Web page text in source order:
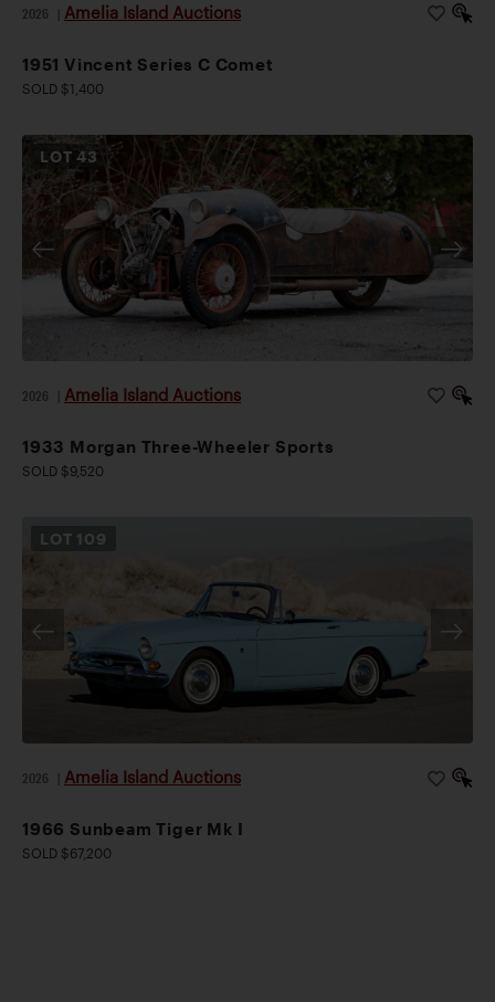
2026 Amelia Island Auctions
1951 Vincent Series C Comet
SOLD $1,400
LOT43
2026 Amelia Island Auctions
1933 Morgan Three-Wheeler Sports
SOLD $9,520
LOT 109
2026 Amelia Island Auctions
1966 Sunbeam Tiger Mk I
SOLD $67,200